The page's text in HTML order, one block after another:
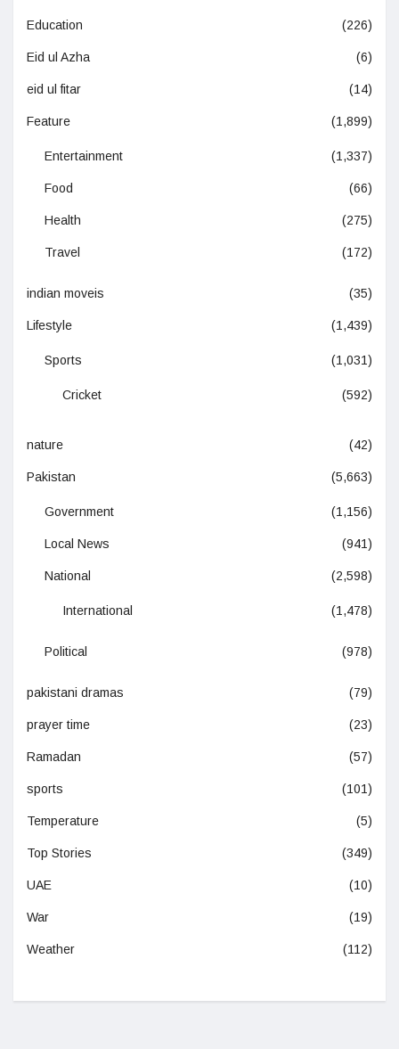
Education (226)
Eid ul Azha (6)
eid ul fitar (14)
Feature (1,899)
Entertainment (1,337)
Food (66)
Health (275)
Travel (172)
indian moveis (35)
Lifestyle (1,439)
Sports (1,031)
Cricket (592)
nature (42)
Pakistan (5,663)
Government (1,156)
Local News (941)
National (2,598)
International (1,478)
Political (978)
pakistani dramas (79)
prayer time (23)
Ramadan (57)
sports (101)
Temperature (5)
Top Stories (349)
UAE (10)
War (19)
Weather (112)